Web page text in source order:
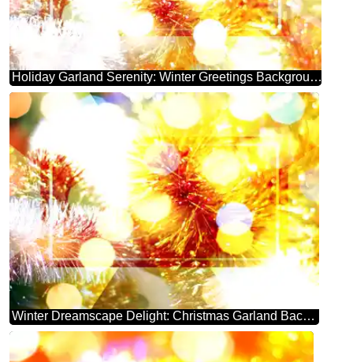
Holiday Garland Serenity: Winter Greetings Background
Winter Dreamscape Delight: Christmas Garland Background